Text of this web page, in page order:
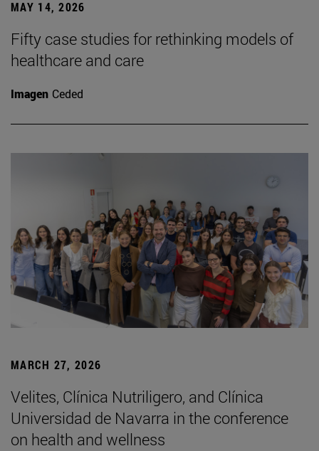
MAY 14, 2026
Fifty case studies for rethinking models of
healthcare and care
Imagen Ceded
MARCH 27, 2026
Velites, Clínica Nutriligero, and Clínica
Universidad de Navarra in the conference
on health and wellness